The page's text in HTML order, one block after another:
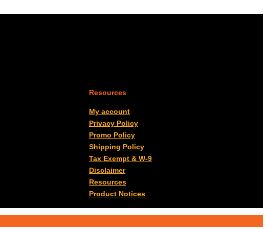
Resources
My account
Privacy Policy
Promo Policy
Shipping Policy
Tax Exempt & W-9
Disclaimer
Resources
Product Notices